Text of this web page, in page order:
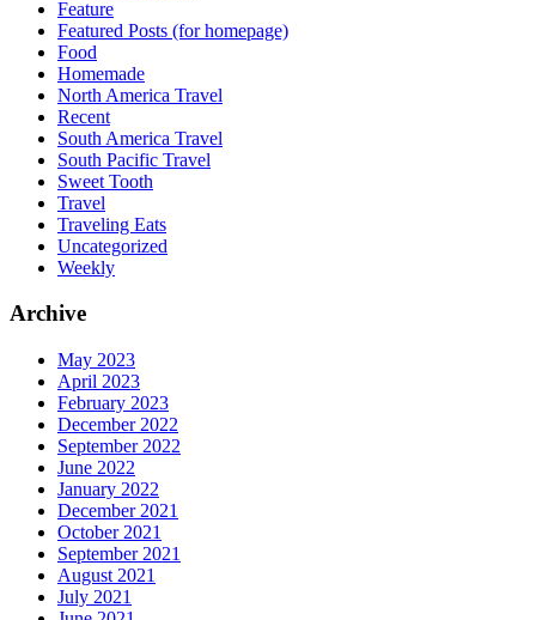
Feature
Featured Posts (for homepage)
Food
Homemade
North America Travel
Recent
South America Travel
South Pacific Travel
Sweet Tooth
Travel
Traveling Eats
Uncategorized
Weekly
Archive
May 2023
April 2023
February 2023
December 2022
September 2022
June 2022
January 2022
December 2021
October 2021
September 2021
August 2021
July 2021